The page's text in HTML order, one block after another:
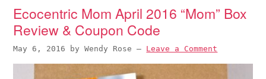
Ecocentric Mom April 2016 “Mom” Box
Review & Coupon Code
May 6, 2016 byWendy Rose — Leave a Comment